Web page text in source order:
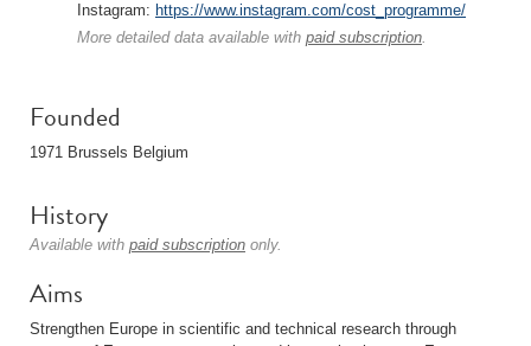
Instagram: https://www.instagram.com/cost_programme/
More detailed data available with paid subscription.
Founded
1971 Brussels Belgium
History
Available with paid subscription only.
Aims
Strengthen Europe in scientific and technical research through